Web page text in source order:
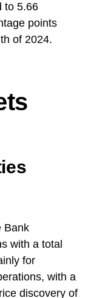
to 5.66
points
of 2024.
Bank
with a total
for
with a
discovery of